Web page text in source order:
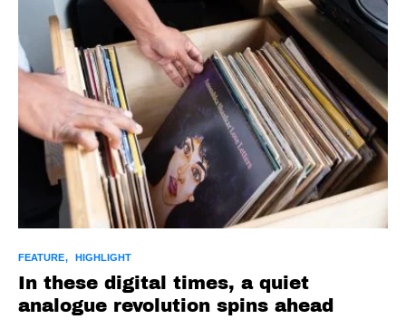
FEATURE HIGHLIGHT
In these digital times, a quiet
analogue revolution spins ahead